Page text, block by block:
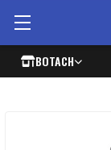
BOTACH